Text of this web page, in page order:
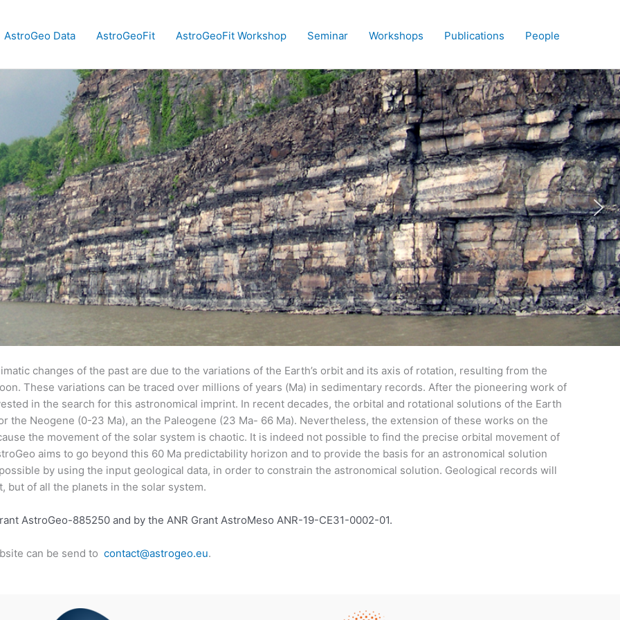
AstroGeo Data AstroGeoFit AstroGeoFit Workshop Seminar Workshops Publications People
changes of the past are due to the variations of the Earth’s orbit and its axis of rotation, resulting from the
These variations can be traced over millions of years (Ma) in sedimentary records. After the pioneering work of
in the search for this astronomical imprint. In recent decades, the orbital and rotational solutions of the Earth
the Neogene (0-23 Ma), an the Paleogene (23 Ma- 66 Ma). Nevertheless, the extension of these works on the
the movement of the solar system is chaotic. It is indeed not possible to find the precise orbital movement of
aims to go beyond this 60 Ma predictability horizon and to provide the basis for an astronomical solution
by using the input geological data, in order to constrain the astronomical solution. Geological records will
but of all the planets in the solar system.
AstroGeo-885250 and by the ANR Grant AstroMeso ANR-19-CE31-0002-01.
can be send to contact@astrogeo.eu.